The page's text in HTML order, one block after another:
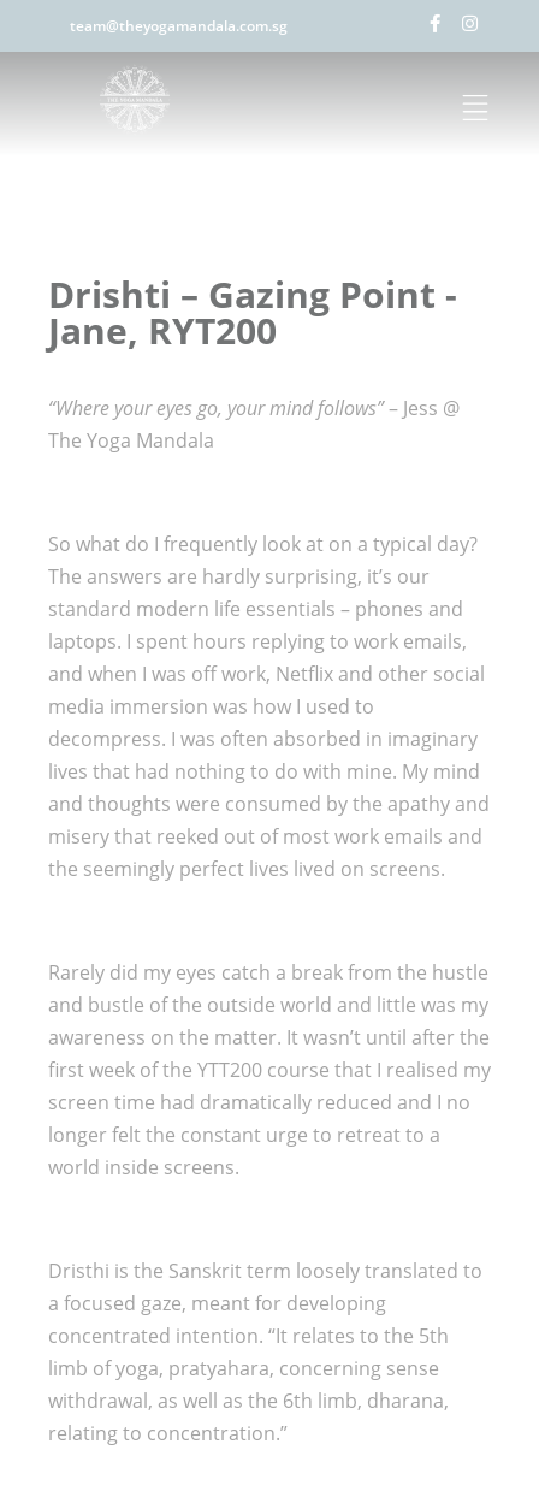
team@theyogamandala.com.sg
Drishti – Gazing Point -
Jane, RYT200
“Where your eyes go, your mind follows”– Jess @
The Yoga Mandala
So what do I frequently look at on a typical day?
The answers are hardly surprising, it’s our
standard modern life essentials – phones and
laptops. I spent hours replying to work emails,
and when I was off work, Netflix and other social
media immersion was how I used to
decompress. I was often absorbed in imaginary
lives that had nothing to do with mine. My mind
and thoughts were consumed by the apathy and
misery that reeked out of most work emails and
the seemingly perfect lives lived on screens.
Rarely did my eyes catch a break from the hustle
and bustle of the outside world and little was my
awareness on the matter. It wasn’t until after the
first week of the YTT200 course that I realised my
screen time had dramatically reduced and I no
longer felt the constant urge to retreat to a
world inside screens.
Dristhi is the Sanskrit term loosely translated to
a focused gaze, meant for developing
concentrated intention. “It relates to the 5th
limb of yoga, pratyahara, concerning sense
withdrawal, as well as the 6th limb, dharana,
relating to concentration.”